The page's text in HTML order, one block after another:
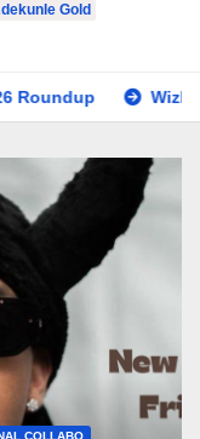
Gold
Wizkid Teases